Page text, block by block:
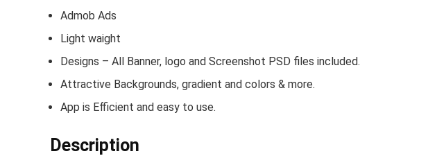
Admob Ads
Light waight
Designs – All Banner, logo and Screenshot PSD files included.
Attractive Backgrounds, gradient and colors & more.
App is Efficient and easy to use.
Description